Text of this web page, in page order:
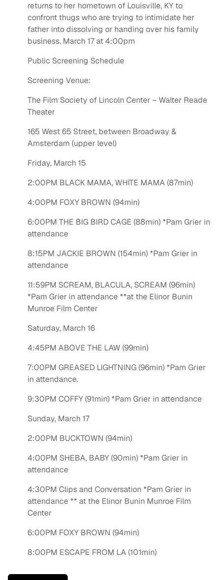
returns to her hometown of Louisville, KY to
confront thugs who are trying to intimidate her
father into dissolving or handing over his family
business. March 17 at 4:00pm
Public Screening Schedule
Screening Venue:
The Film Society of Lincoln Center – Walter Reade
Theater
165 West 65 Street, between Broadway &
Amsterdam (upper level)
Friday, March 15
2:00PM BLACK MAMA, WHITE MAMA (87min)
4:00PM FOXY BROWN (94min)
6:00PM THE BIG BIRD CAGE (88min) *Pam Grier in
attendance
8:15PM JACKIE BROWN (154min) *Pam Grier in
attendance
11:59PM SCREAM, BLACULA, SCREAM (96min)
*Pam Grier in attendance **at the Elinor Bunin
Munroe Film Center
Saturday, March 16
4:45PM ABOVE THE LAW (99min)
7:00PM GREASED LIGHTNING (96min) *Pam Grier
in attendance.
9:30PM COFFY (91min) *Pam Grier in attendance
Sunday, March 17
2:00PM BUCKTOWN (94min)
4:00PM SHEBA, BABY (90min) *Pam Grier in
attendance
4:30PM Clips and Conversation *Pam Grier in
attendance ** at the Elinor Bunin Munroe Film
Center
6:00PM FOXY BROWN (94min)
8:00PM ESCAPE FROM LA (101min)